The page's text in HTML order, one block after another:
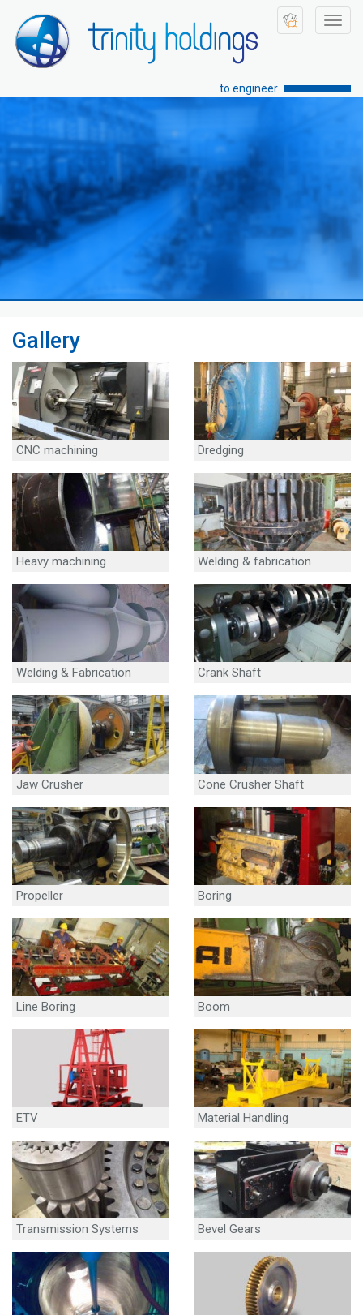
to engineer
Gallery
CNC machining Dredging
Heavy machining Welding & fabrication
Welding & Fabrication Crank Shaft
Jaw Crusher Cone Crusher Shaft
Propeller Boring
Line Boring Boom
ETV
Material Handling
Equipment
Transmission Systems Bevel Gears